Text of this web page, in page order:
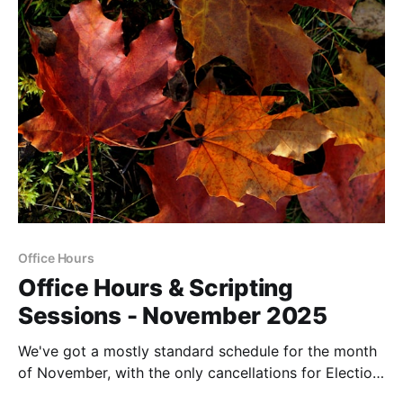
Office Hours
Office Hours & Scripting
Sessions - November 2025
We've got a mostly standard schedule for the month
of November, with the only cancellations for Election